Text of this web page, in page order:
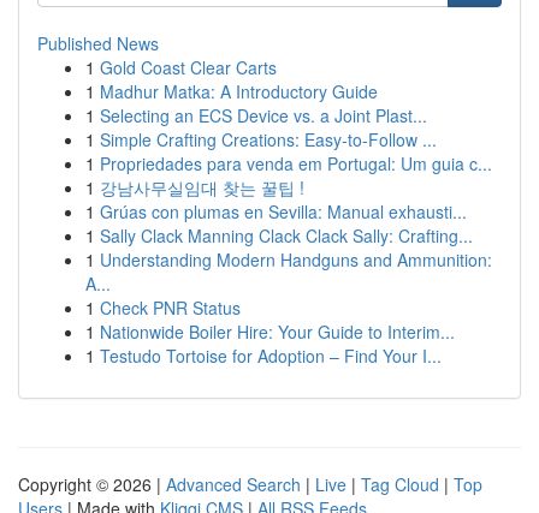
Published News
1 Gold Coast Clear Carts
1 Madhur Matka: A Introductory Guide
1 Selecting an ECS Device vs. a Joint Plast...
1 Simple Crafting Creations: Easy-to-Follow ...
1 Propriedades para venda em Portugal: Um guia c...
1 강남사무실임대 찾는 꿀팁 !
1 Grúas con plumas en Sevilla: Manual exhausti...
1 Sally Clack Manning Clack Clack Sally: Crafting...
1 Understanding Modern Handguns and Ammunition:
A...
1 Check PNR Status
1 Nationwide Boiler Hire: Your Guide to Interim...
1 Testudo Tortoise for Adoption – Find Your I...
Copyright © 2026 | Advanced Search | Live | Tag Cloud | Top
Users | Made with Kliqqi CMS | All RSS Feeds